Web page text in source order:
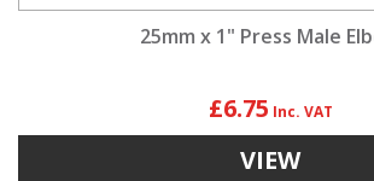
25mm x 1" Press Male
£6.75
VIEW